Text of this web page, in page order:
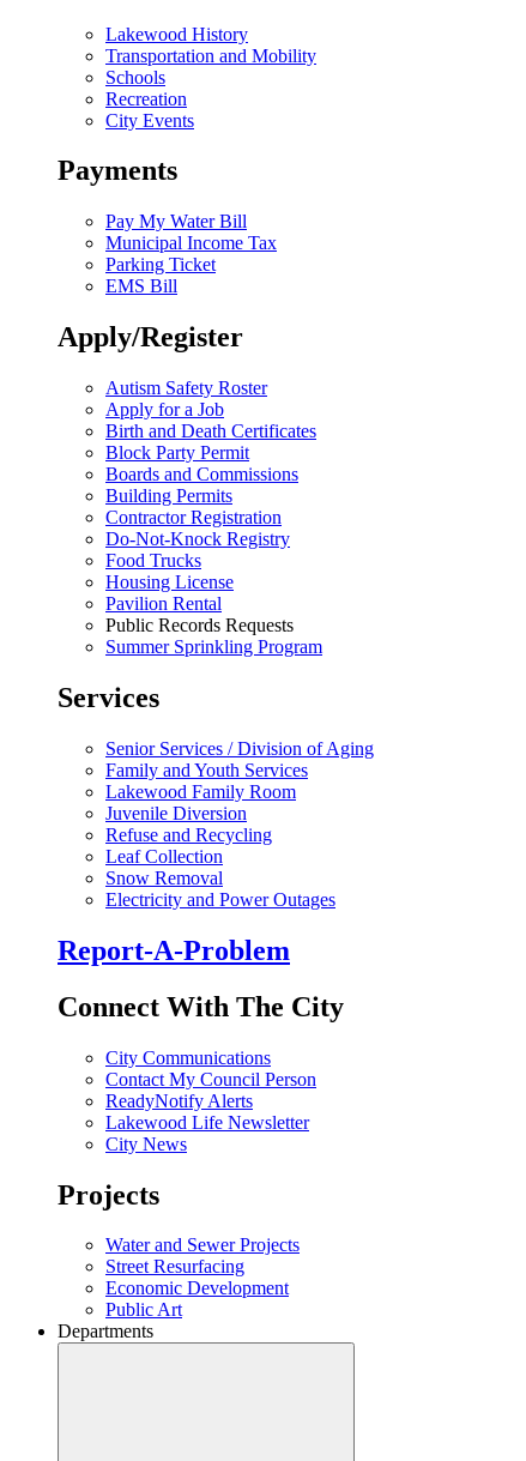
Lakewood History
Transportation and Mobility
Schools
Recreation
City Events
Payments
Pay My Water Bill
Municipal Income Tax
Parking Ticket
EMS Bill
Apply/Register
Autism Safety Roster
Apply for a Job
Birth and Death Certificates
Block Party Permit
Boards and Commissions
Building Permits
Contractor Registration
Do-Not-Knock Registry
Food Trucks
Housing License
Pavilion Rental
Public Records Requests
Summer Sprinkling Program
Services
Senior Services / Division of Aging
Family and Youth Services
Lakewood Family Room
Juvenile Diversion
Refuse and Recycling
Leaf Collection
Snow Removal
Electricity and Power Outages
Report-A-Problem
Connect With The City
City Communications
Contact My Council Person
ReadyNotify Alerts
Lakewood Life Newsletter
City News
Projects
Water and Sewer Projects
Street Resurfacing
Economic Development
Public Art
Departments